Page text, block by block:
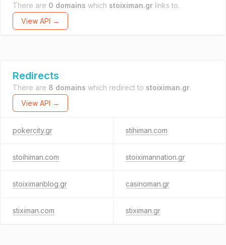
There are 0 domains which stoiximan.gr links to.
View API →
Redirects
There are 8 domains which redirect to stoiximan.gr.
View API →
pokercity.gr stihiman.com
stoihiman.com stoiximannation.gr
stoiximanblog.gr casinoman.gr
stiximan.com stiximan.gr